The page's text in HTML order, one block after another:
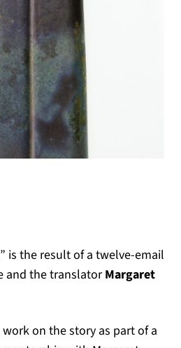
is the result of a twelve-email
and the translatorMargaret
on the story as part of a